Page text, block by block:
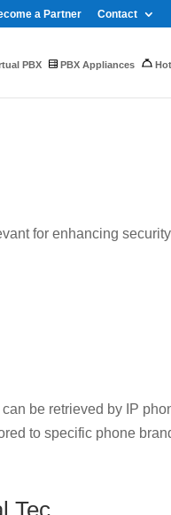
a Partner Contact
PBX PBX Appliances
for enhancing
be retrieved by IP
to specific phone
Tec